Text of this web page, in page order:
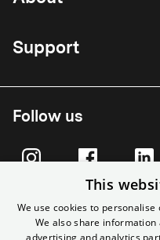
Support
Follow us
This
We use cookies to
We also share
advertising and analytics